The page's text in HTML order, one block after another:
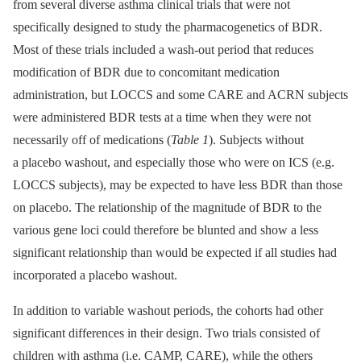
from several diverse asthma clinical trials that were not
specifically designed to study the pharmacogenetics of BDR.
Most of these trials included a wash-out period that reduces
modification of BDR due to concomitant medication
administration, but LOCCS and some CARE and ACRN subjects
were administered BDR tests at a time when they were not
necessarily off of medications (Table 1). Subjects without
a placebo washout, and especially those who were on ICS (e.g.
LOCCS subjects), may be expected to have less BDR than those
on placebo. The relationship of the magnitude of BDR to the
various gene loci could therefore be blunted and show a less
significant relationship than would be expected if all studies had
incorporated a placebo washout.
In addition to variable washout periods, the cohorts had other
significant differences in their design. Two trials consisted of
children with asthma (i.e. CAMP, CARE), while the others